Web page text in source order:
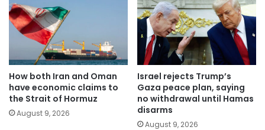
How both Iran and Oman
have economic claims to
the Strait of Hormuz
August 9, 2026
Israel rejects Trump’s
Gaza peace plan, saying
no withdrawal until Hamas
disarms
August 9, 2026